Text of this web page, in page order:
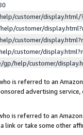
customer/
customer/
customer/
customer/
help/customer/
is referred to an
advertising
is referred to an
link or take some other